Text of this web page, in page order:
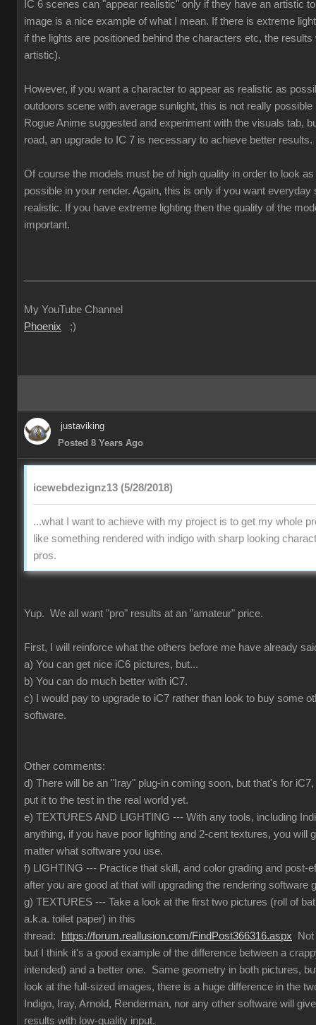
IC 6 scenes can "appear realistic" only if they have an artistic
image is a nice example of what I mean. If there is extreme
if the lights are positioned behind the characters etc, the results
artistic).
However, if you want a character to appear as realistic as
outdoors scene with average sunlight, this is not really possible
Rogue Anime suggested and experiment with the visuals tab,
road, an upgrade to IC 7 is necessary to achieve better results.
Of course the models must be of high quality in order to look
possible in your render. Again, this is only if you want everyday
realistic. If you have extreme lighting then the quality of the
important.
My YouTube Channel
Phoenix ;)
justaviking
Posted 8 Years Ago
icewebdezignz13 (5/28/2018)
...what I want to achieve with my project is to get my whole
like something rendered with indigo with sharp looking
pros.
Yup. We all want "pro" results at an "amateur" price.
First, I will reinforce what the others before me have already
a) You can get nice iC6 pictures, but...
b) You can do much better with iC7.
c) I would pay to upgrade to iC7 rather than look to buy some
software.
Other comments:
d) There will be an "Iray" plug-in coming soon, but that's for
put it to the test in the real world yet.
e) TEXTURES AND LIGHTING --- With any tools, including
anything, if you have poor lighting and 2-cent textures, you will
matter what software you use.
f) LIGHTING --- Practice that skill, and color grading and post-
after you are good at that will upgrading the rendering software
g) TEXTURES --- Take a look at the first two pictures (roll of
a.k.a. toilet paper) in this
thread:
https://forum.reallusion.com/FindPost366316.aspx Not
but I think it's a good example of the difference between a
intended) and a better one. Same geometry in both pictures,
look at the full-sized images, there is a huge difference in the
Indigo, Iray, Arnold, Renderman, nor any other software will
results with low-quality input.